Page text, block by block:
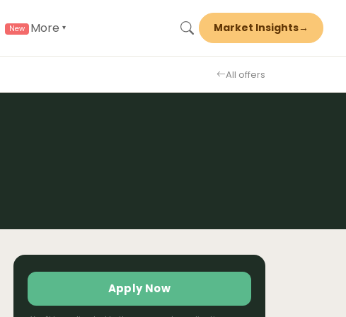
More ▾ Market Insights→
All offers
Apply Now